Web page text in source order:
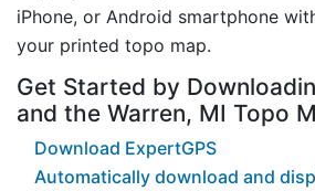
iPhone, or Android smartphone
your printed topo map.
Get Started by
and the Warren, MI Topo
Download ExpertGPS
Automatically download and